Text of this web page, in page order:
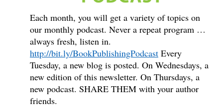
Each month, you will get a variety of topics on
our monthly podcast. Never a repeat program …
always fresh, listen in.
http://bit.ly/BookPublishingPodcast Every
Tuesday, a new blog is posted. On Wednesdays, a
new edition of this newsletter. On Thursdays, a
new podcast. SHARE THEM with your author
friends.